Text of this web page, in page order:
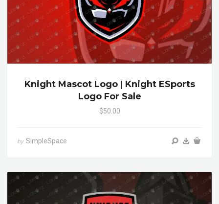
Knight Mascot Logo | Knight ESports
Logo For Sale
$50.00
by SimpleSpace